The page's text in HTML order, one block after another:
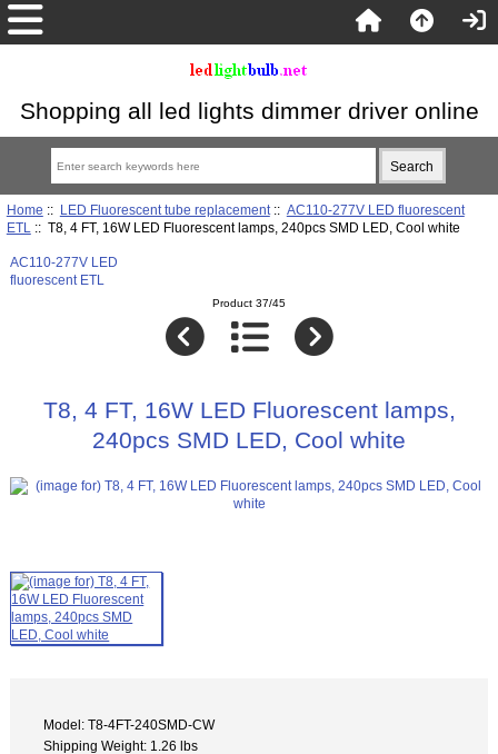
Shopping all led lights dimmer driver online
Home :: LED Fluorescent tube replacement:: AC110-277V LED fluorescent
ETL
:: T8, 4 FT, 16W LED Fluorescent lamps, 240pcs SMD LED, Cool white
AC110-277V LED
fluorescent ETL
Product 37/45
T8, 4 FT, 16W LED Fluorescent lamps,
240pcs SMD LED, Cool white
Model: T8-4FT-240SMD-CW
Shipping Weight: 1.26 lbs